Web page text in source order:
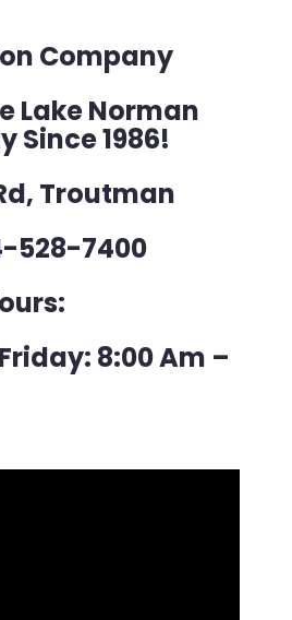
Company
Lake Norman
Since 1986!
Troutman
528-7400
8:00 Am –